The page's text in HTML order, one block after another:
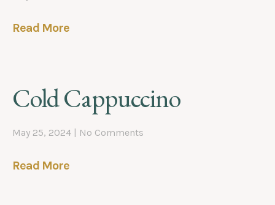
Read More
Cold Cappuccino
May 25, 2024 No Comments
Read More